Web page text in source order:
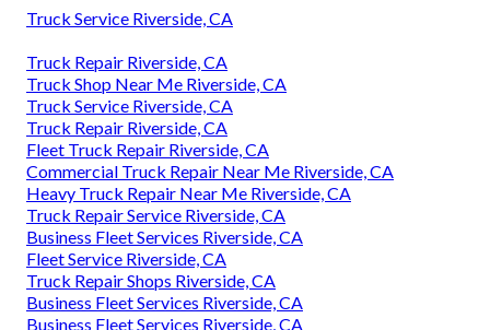
Truck Service Riverside, CA
Truck Repair Riverside, CA
Truck Shop Near Me Riverside, CA
Truck Service Riverside, CA
Truck Repair Riverside, CA
Fleet Truck Repair Riverside, CA
Commercial Truck Repair Near Me Riverside, CA
Heavy Truck Repair Near Me Riverside, CA
Truck Repair Service Riverside, CA
Business Fleet Services Riverside, CA
Fleet Service Riverside, CA
Truck Repair Shops Riverside, CA
Business Fleet Services Riverside, CA
Business Fleet Services Riverside, CA